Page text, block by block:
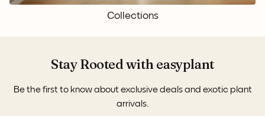
Collections
Stay Rooted with easyplant
Be the first to know about exclusive deals and exotic plant
arrivals.